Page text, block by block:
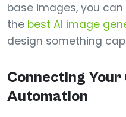
base images, you
the best AI image
design something
Connecting
Automation